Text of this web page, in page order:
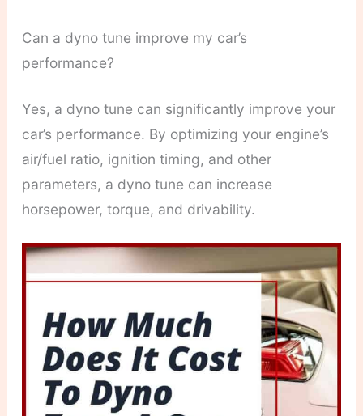
Can a dyno tune improve my car’s
performance?
Yes, a dyno tune can significantly improve your
car’s performance. By optimizing your engine’s
air/fuel ratio, ignition timing, and other
parameters, a dyno tune can increase
horsepower, torque, and drivability.